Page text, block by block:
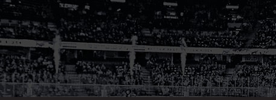
Skip
to
content